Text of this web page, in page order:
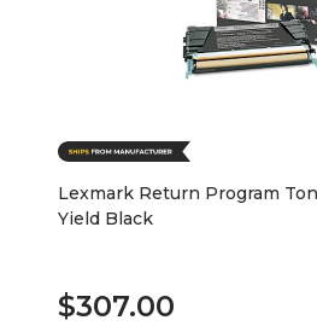
Lexmark Return Program
Yield Black
$307.00